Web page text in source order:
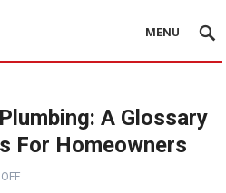
MENU
A Glossary
For Homeowners